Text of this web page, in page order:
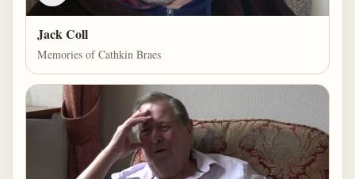
Jack Coll
Memories of Cathkin Braes